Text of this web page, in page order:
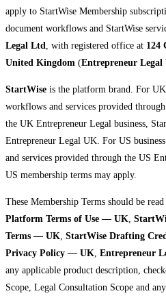
apply to StartWise Membership
document workflows and StartWise
Legal Ltd , with registered office at 124
United Kingdom (Entrepreneur Legal
StartWise is the platform brand. For
workflows and services provided
the UK Entrepreneur Legal business,
Entrepreneur Legal UK. For US
and services provided through the US
US membership terms may apply.
These Membership Terms should be
Platform Terms of Use — UK
Terms — UK StartWise Drafting
Privacy Policy — UK Entrepreneur
any applicable product description,
Scope, Legal Consultation Scope and